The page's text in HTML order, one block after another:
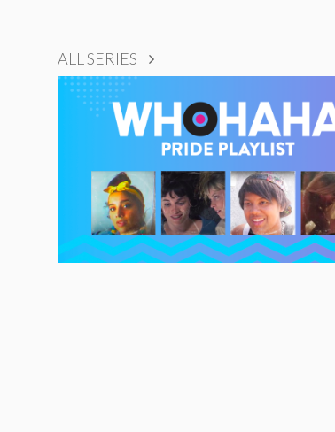
ALL SERIES